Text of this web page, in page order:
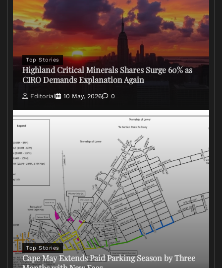
Top Stories
Highland Critical Minerals Shares Surge 60% as
CIRO Demands Explanation Again
Editorial 10 May, 2026 0
Top Stories
Cape May Extends Paid Parking Season by Three